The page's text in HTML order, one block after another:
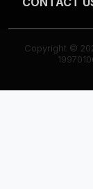
Copyright ©